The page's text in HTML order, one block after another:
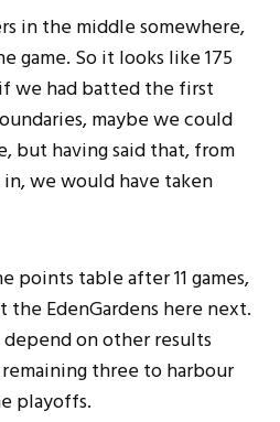
in the middle somewhere,
game. So it looks like 175
we had batted the first
maybe we could
but having said that, from
we would have taken
points table after 11 games,
the EdenGardens here next.
on other results
three to harbour
playoffs.